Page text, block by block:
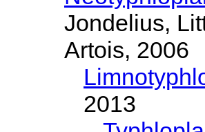
Jondelius,
Artois, 2006
2013